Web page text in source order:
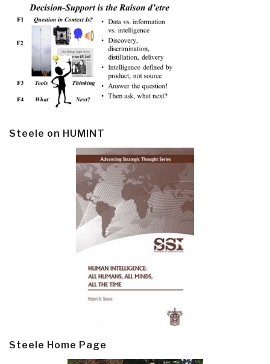
Steele on HUMINT
Steele Home Page